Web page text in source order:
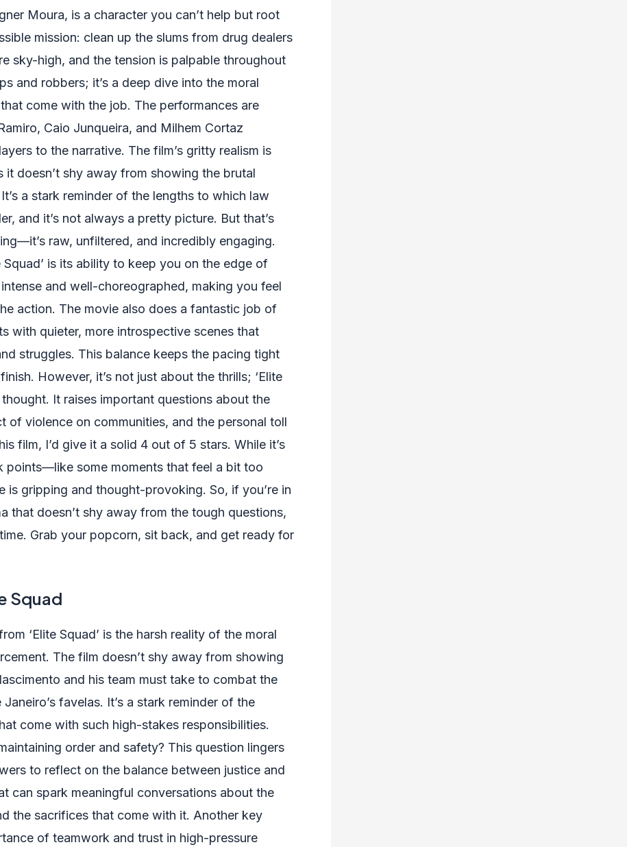
Moura, is a character you can’t help but root
mission: clean up the slums from drug dealers
sky-high, and the tension is palpable throughout
and robbers; it’s a deep dive into the moral
come with the job. The performances are
Caio Junqueira, and Milhem Cortaz
to the narrative. The film’s gritty realism is
doesn’t shy away from showing the brutal
a stark reminder of the lengths to which law
and it’s not always a pretty picture. But that’s
raw, unfiltered, and incredibly engaging.
is its ability to keep you on the edge of
and well-choreographed, making you feel
action. The movie also does a fantastic job of
with quieter, more introspective scenes that
struggles. This balance keeps the pacing tight
However, it’s not just about the thrills; ‘Elite
It raises important questions about the
of violence on communities, and the personal toll
film, I’d give it a solid 4 out of 5 stars. While it’s
points—like some moments that feel a bit too
gripping and thought-provoking. So, if you’re in
that doesn’t shy away from the tough questions,
Grab your popcorn, sit back, and get ready for
Squad
‘Elite Squad’ is the harsh reality of the moral
The film doesn’t shy away from showing
and his team must take to combat the
favelas. It’s a stark reminder of the
come with such high-stakes responsibilities.
order and safety? This question lingers
to reflect on the balance between justice and
can spark meaningful conversations about the
the sacrifices that come with it. Another key
of teamwork and trust in high-pressure